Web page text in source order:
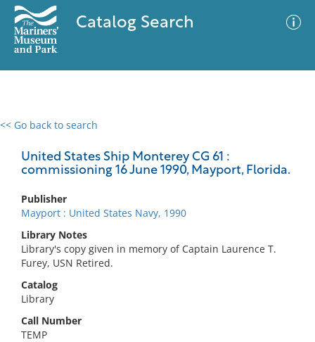
Catalog Search
<< Go back to search
United States Ship Monterey CG 61 :
commissioning 16 June 1990, Mayport, Florida.
Publisher
Mayport : United States Navy, 1990
Library Notes
Library's copy given in memory of Captain Laurence T.
Furey, USN Retired.
Catalog
Library
Call Number
TEMP
0 results
No results meet your criteria